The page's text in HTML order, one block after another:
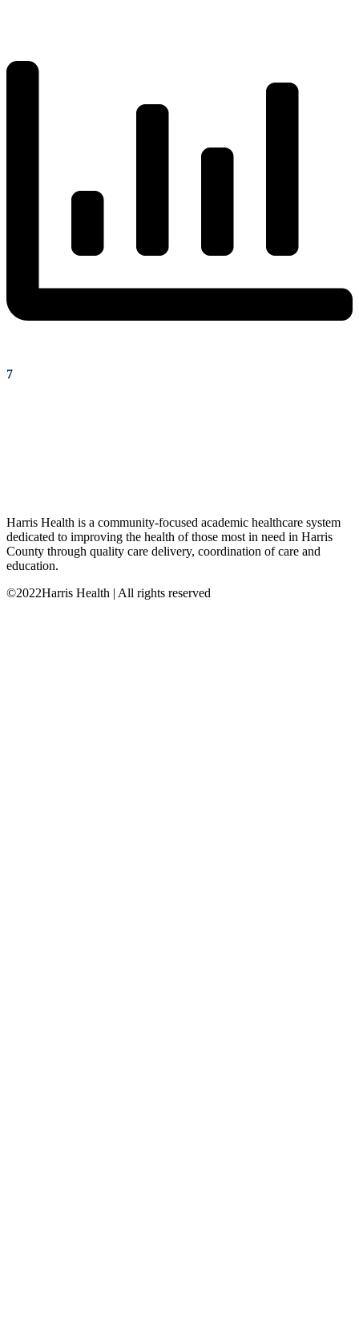
7
Harris Health is a community-focused academic healthcare system
dedicated to improving the health of those most in need in Harris
County through quality care delivery, coordination of care and
education.
©2022Harris Health | All rights reserved